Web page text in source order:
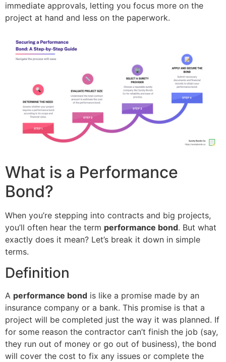
immediate approvals, letting you focus more on the
project at hand and less on the paperwork.
What is a Performance
Bond?
When you’re stepping into contracts and big projects,
you’ll often hear the term performance bond. But what
exactly does it mean? Let’s break it down in simple
terms.
Definition
A performance bond is like a promise made by an
insurance company or a bank. This promise is that a
project will be completed just the way it was planned. If
for some reason the contractor can’t finish the job (say,
they run out of money or go out of business), the bond
will cover the cost to fix any issues or complete the